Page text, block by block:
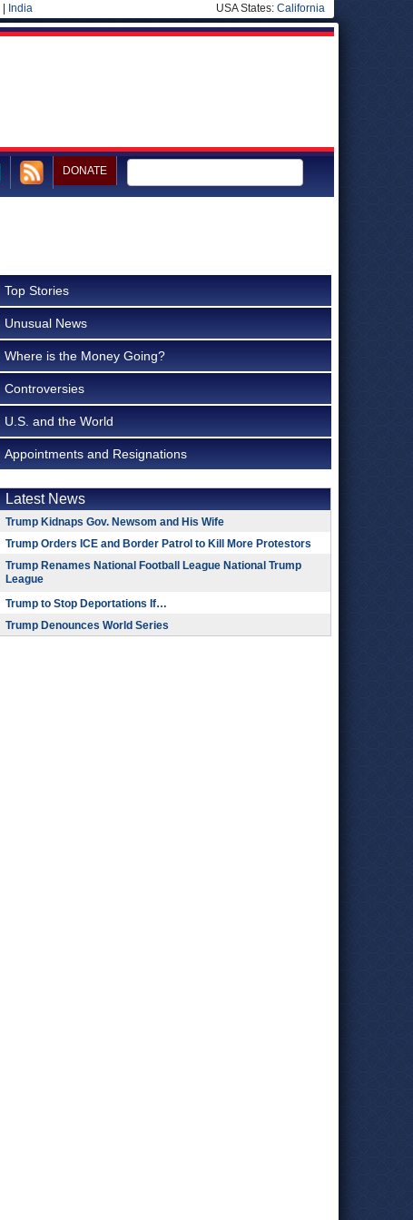
India USA States: California
DONATE
Top Stories
Unusual News
Where is the Money Going?
Controversies
U.S. and the World
Appointments and Resignations
Latest News
Trump Kidnaps Gov. Newsom and His Wife
Trump Orders ICE and Border Patrol to Kill More Protestors
Trump Renames National Football League National Trump
League
Trump to Stop Deportations If…
Trump Denounces World Series